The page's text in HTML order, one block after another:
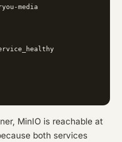
media
MinIO is reachable at
both services